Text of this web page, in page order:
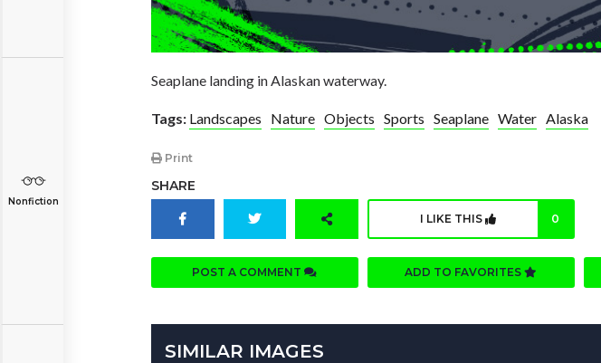
Nonfiction
Seaplane landing in Alaskan waterway.
Tags: Landscapes Nature Objects Sports Seaplane Water Alaska
Print
SHARE
I LIKE THIS 0
POST A COMMENT ADD TO FAVORITES
SIMILAR IMAGES